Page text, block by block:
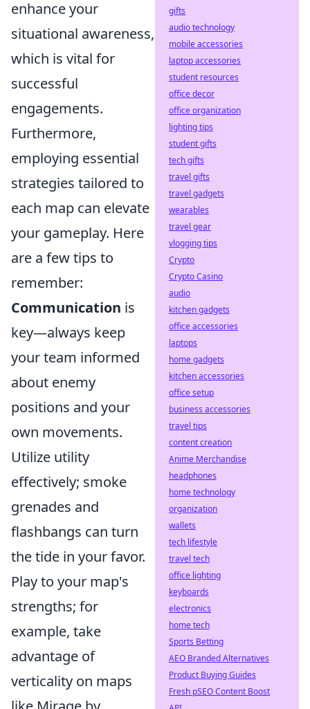
enhance your
situational awareness,
which is vital for
successful
engagements.
Furthermore,
employing essential
strategies tailored to
each map can elevate
your gameplay. Here
are a few tips to
remember:
Communication is
key—always keep
your team informed
about enemy
positions and your
own movements.
Utilize utility
effectively; smoke
grenades and
flashbangs can turn
the tide in your favor.
Play to your map's
strengths; for
example, take
advantage of
verticality on maps
gifts
audio technology
mobile accessories
laptop accessories
student resources
office decor
office organization
lighting tips
student gifts
tech gifts
travel gifts
travel gadgets
wearables
travel gear
vlogging tips
Crypto
Crypto Casino
audio
kitchen gadgets
office accessories
laptops
home gadgets
kitchen accessories
office setup
business accessories
travel tips
content creation
Anime Merchandise
headphones
home technology
organization
wallets
tech lifestyle
travel tech
office lighting
keyboards
electronics
home tech
Sports Betting
AEO Branded Alternatives
Product Buying Guides
Fresh pSEO Content Boost